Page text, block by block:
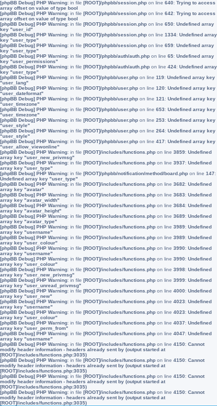
[phpBB Debug] PHP Warning: in file [ROOT]/phpbb/session.php on line 640: Trying to access
array offset on value of type bool
[phpBB Debug] PHP Warning: in file [ROOT]/phpbb/session.php on line 642: Trying to access
array offset on value of type bool
[phpBB Debug] PHP Warning: in file [ROOT]/phpbb/session.php on line 650: Undefined array
key "user_id"
[phpBB Debug] PHP Warning: in file [ROOT]/phpbb/session.php on line 1334: Undefined array
key "user_type"
[phpBB Debug] PHP Warning: in file [ROOT]/phpbb/session.php on line 659: Undefined array
key "user_type"
[phpBB Debug] PHP Warning: in file [ROOT]/phpbb/auth/auth.php on line 65: Undefined array
key "user_permissions"
[phpBB Debug] PHP Warning: in file [ROOT]/phpbb/auth/auth.php on line 424: Undefined array
key "user_type"
[phpBB Debug] PHP Warning: in file [ROOT]/phpbb/user.php on line 119: Undefined array key
"user_lang"
[phpBB Debug] PHP Warning: in file [ROOT]/phpbb/user.php on line 120: Undefined array key
"user_dateformat"
[phpBB Debug] PHP Warning: in file [ROOT]/phpbb/user.php on line 121 : Undefined array key
"user_timezone"
[phpBB Debug] PHP Warning: in file [ROOT]/phpbb/user.php on line 653: Undefined array key
"user_timezone"
[phpBB Debug] PHP Warning: in file [ROOT]/phpbb/user.php on line 253: Undefined array key
"user_style"
[phpBB Debug] PHP Warning: in file [ROOT]/phpbb/user.php on line 264: Undefined array key
"user_style"
[phpBB Debug] PHP Warning: in file [ROOT]/phpbb/user.php on line 417: Undefined array key
"user_allow_viewonline"
[phpBB Debug] PHP Warning: in file [ROOT]/includes/functions.php on line 3859: Undefined
array key "user_new_privmsg"
[phpBB Debug] PHP Warning: in file [ROOT]/includes/functions.php on line 3937: Undefined
array key "user_type"
[phpBB Debug] PHP Warning: in file [ROOT]/phpbb/notification/method/board.php on line 147:
Undefined array key "user_type"
[phpBB Debug] PHP Warning: in file [ROOT]/includes/functions.php on line 3682: Undefined
array key "avatar"
[phpBB Debug] PHP Warning: in file [ROOT]/includes/functions.php on line 3683: Undefined
array key "avatar_width"
[phpBB Debug] PHP Warning: in file [ROOT]/includes/functions.php on line 3684: Undefined
array key "avatar_height"
[phpBB Debug] PHP Warning: in file [ROOT]/includes/functions.php on line 3689: Undefined
array key "avatar_type"
[phpBB Debug] PHP Warning: in file [ROOT]/includes/functions.php on line 3989: Undefined
array key "username"
[phpBB Debug] PHP Warning: in file [ROOT]/includes/functions.php on line 3989: Undefined
array key "user_colour"
[phpBB Debug] PHP Warning: in file [ROOT]/includes/functions.php on line 3990: Undefined
array key "username"
[phpBB Debug] PHP Warning: in file [ROOT]/includes/functions.php on line 3990: Undefined
array key "user_colour"
[phpBB Debug] PHP Warning: in file [ROOT]/includes/functions.php on line 3998: Undefined
array key "user_new_privmsg"
[phpBB Debug] PHP Warning: in file [ROOT]/includes/functions.php on line 3999: Undefined
array key "user_unread_privmsg"
[phpBB Debug] PHP Warning: in file [ROOT]/includes/functions.php on line 4000: Undefined
array key "user_new"
[phpBB Debug] PHP Warning: in file [ROOT]/includes/functions.php on line 4023: Undefined
array key "username"
[phpBB Debug] PHP Warning: in file [ROOT]/includes/functions.php on line 4023: Undefined
array key "user_colour"
[phpBB Debug] PHP Warning: in file [ROOT]/includes/functions.php on line 4037: Undefined
array key "user_perm_from"
[phpBB Debug] PHP Warning: in file [ROOT]/includes/functions.php on line 4047: Undefined
array key "username"
[phpBB Debug] PHP Warning: in file [ROOT]/includes/functions.php on line 4150: Cannot
modify header information - headers already sent by (output started at
[ROOT]/includes/functions.php:3035)
[phpBB Debug] PHP Warning: in file [ROOT]/includes/functions.php on line 4150: Cannot
modify header information - headers already sent by (output started at
[ROOT]/includes/functions.php:3035)
[phpBB Debug] PHP Warning: in file [ROOT]/includes/functions.php on line 4150: Cannot
modify header information - headers already sent by (output started at
[ROOT]/includes/functions.php:3035)
[phpBB Debug] PHP Warning: in file [ROOT]/includes/functions.php on line 4150: Cannot
modify header information - headers already sent by (output started at
[ROOT]/includes/functions.php:3035)